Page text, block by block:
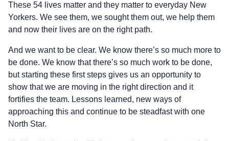
These 54 lives matter and they matter to everyday New
Yorkers. We see them, we sought them out, we help them
and now their lives are on the right path.
And we want to be clear. We know there’s so much more to
be done. We know that there’s so much work to be done,
but starting these first steps gives us an opportunity to
show that we are moving in the right direction and it
fortifies the team. Lessons learned, new ways of
approaching this and continue to be steadfast with one
North Star.